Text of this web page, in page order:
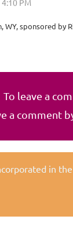
WY, sponsored by
To leave a
a comment
in